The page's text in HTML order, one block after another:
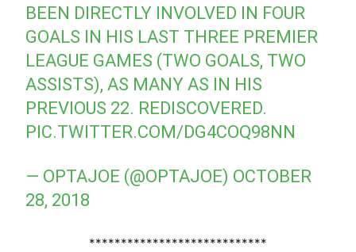
BEEN DIRECTLY INVOLVED IN FOUR
GOALS IN HIS LAST THREE PREMIER
LEAGUE GAMES (TWO GOALS, TWO
ASSISTS), AS MANY AS IN HIS
PREVIOUS 22. REDISCOVERED.
PIC.TWITTER.COM/DG4COQ98NN
— OPTAJOE (@OPTAJOE) OCTOBER
28, 2018
****************************